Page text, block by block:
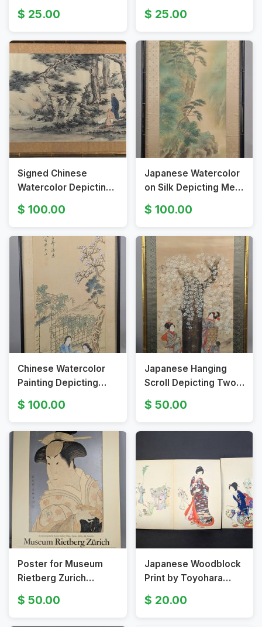
Peacock and
Blossoming Branches
25.00
Figures and
Architecture in
25.00
Signed Chinese
Watercolor Depicting
Two Figures in Forest
Scene HUGE
100.00
Japanese Watercolor
on Silk Depicting Men
on Raft by Cliff
100.00
Chinese Watercolor
Painting Depicting
Girls Playing Go Under
Tree100.00
Japanese Hanging
Scroll Depicting Two
Women Under a
Cherry Tree
50.00
Poster for Museum
Rietberg Zurich
Featuring Kabuki
Actor Portrait by
50.00
Japanese Woodblock
Print by Toyohara
Chikanobu Depicting
Elegant Figures
20.00